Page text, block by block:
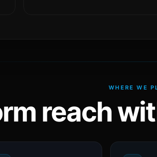
WHERE WE
reach